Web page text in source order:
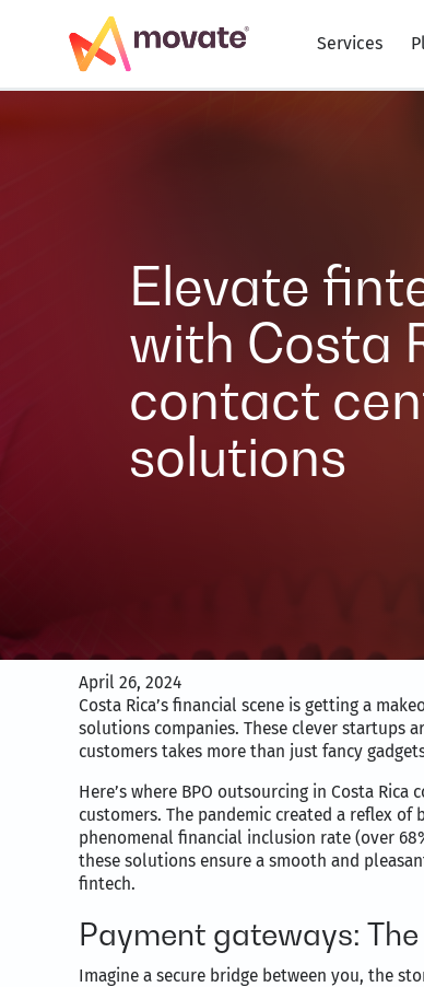
Services
Elevate
with Costa
contact
solutions
April 26, 2024
Costa Rica’s financial scene is getting a
solutions companies. These clever startups
customers takes more than just fancy
Here’s where BPO outsourcing in Costa
customers. The pandemic created a reflex
phenomenal financial inclusion rate (over
these solutions ensure a smooth and
fintech.
Payment gateways:
Imagine a secure bridge between you, the